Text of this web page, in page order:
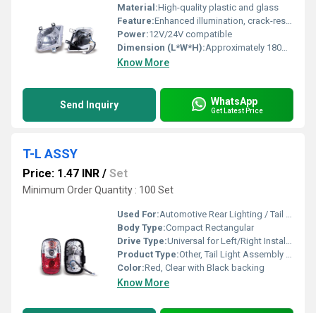
Material:High-quality plastic and glass
Feature:Enhanced illumination, crack-resistant, easy installation
Power:12V/24V compatible
Dimension (L*W*H):Approximately 180mm x 140mm x 110mm
Know More
Send Inquiry WhatsApp
Get Latest Price
T-L ASSY
Price: 1.47 INR / Set
Minimum Order Quantity : 100 Set
Used For:Automotive Rear Lighting / Tail Light for vehicles
Body Type:Compact Rectangular
Drive Type:Universal for Left/Right Installation
Product Type:Other, Tail Light Assembly (T-L ASSY)
Color:Red, Clear with Black backing
Know More